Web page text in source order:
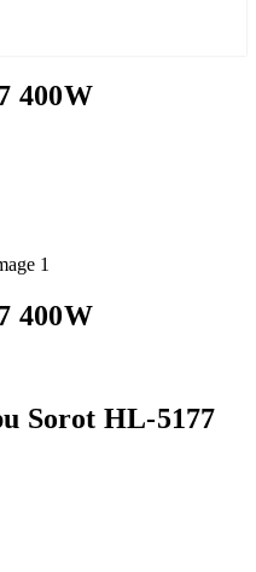
400W
400W
Sorot HL-5177